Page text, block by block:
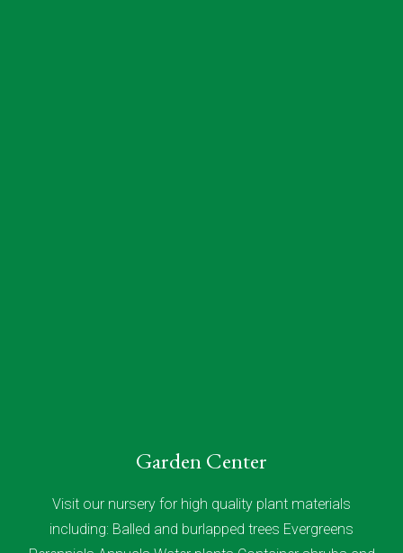
Garden Center
Visit our nursery for high quality plant materials
including: Balled and burlapped trees Evergreens